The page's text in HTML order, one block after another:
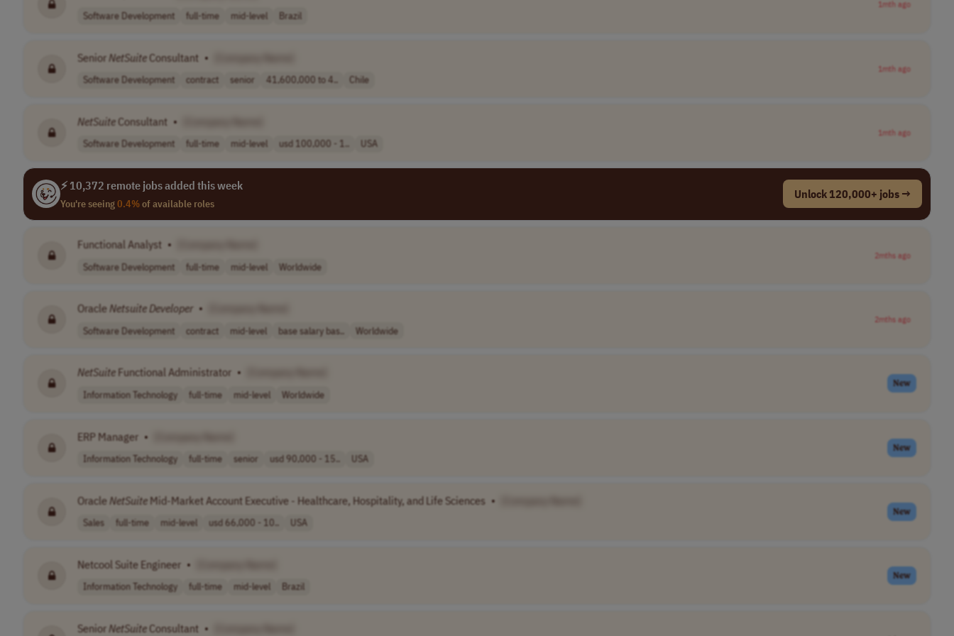
Software Development full-time mid-level Brazil
1mth ago
Senior NetSuiteConsultant •
Software Development contract senior 41,600,000 to 4.. Chile
1mth ago
NetSuiteConsultant •
Software Development full-time mid-level usd 100,000 - 1.. USA
1mth ago
⚡ 10,372 remote jobs added this week
You're seeing0.4%of available roles
Unlock 120,000+ jobs →
Functional Analyst •
Software Development full-time mid-level Worldwide
2mths ago
OracleNetsuiteDeveloper •
Software Development contract mid-level base salary bas.. Worldwide
2mths ago
NetSuite Functional Administrator •
Information Technology full-time mid-level Worldwide
New
ERP Manager •
Information Technology full-time senior usd 90,000 - 15.. USA
New
OracleNetSuite Mid-Market Account Executive - Healthcare, Hospitality, and Life Sciences •
Sales full-time mid-level usd 66,000 - 10.. USA
New
Netcool Suite Engineer •
Information Technology full-time mid-level Brazil
New
Senior NetSuiteConsultant •